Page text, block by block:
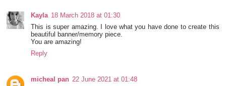
Kayla 18 March 2018 at 01:30
This is super amazing. I love what you have done to create this
beautiful banner/memory piece.
You are amazing!
Reply
micheal pan 22 June 2021 at 01:48